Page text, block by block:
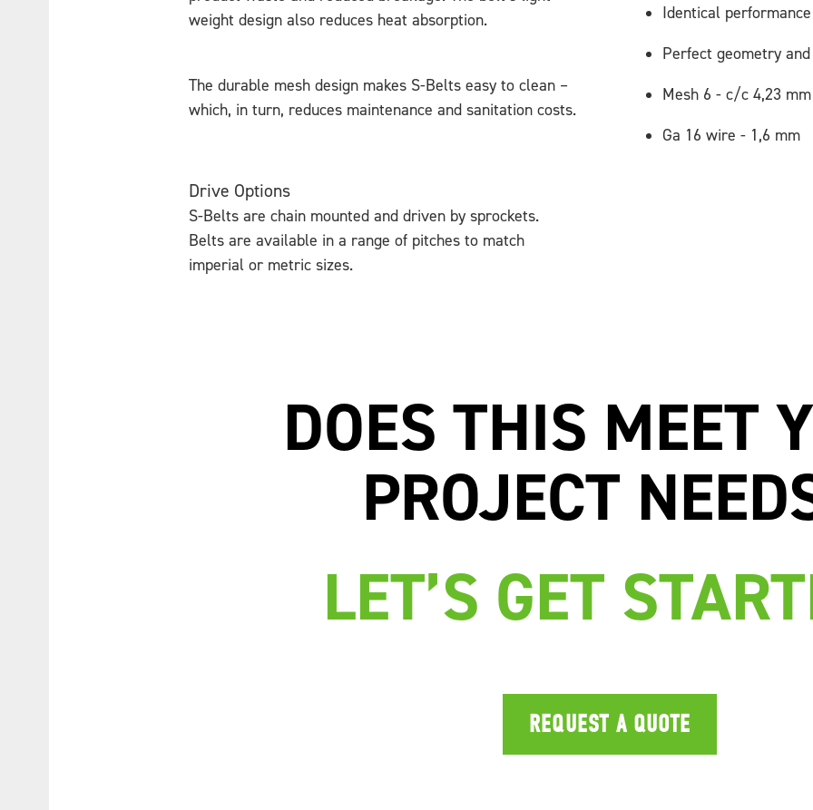
weight design also reduces heat absorption.
The durable mesh design makes S-Belts easy to clean –
which, in turn, reduces maintenance and sanitation costs.
Drive Options
S-Belts are chain mounted and driven by sprockets.
Belts are available in a range of pitches to match
imperial or metric sizes.
Identical
Perfect geometry
Mesh 6 - c/c 4,23 mm
Ga 16 wire - 1,6 mm
DOES THIS MEET
PROJECT
LET’S GET
REQUEST A QUOTE